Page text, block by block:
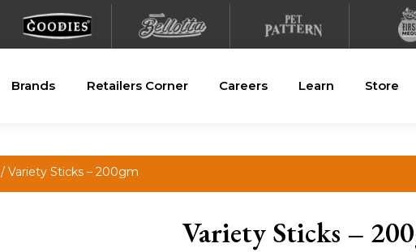
Brands Retailers Corner Careers Learn Store
/ Variety Sticks – 200gm
Variety Sticks –